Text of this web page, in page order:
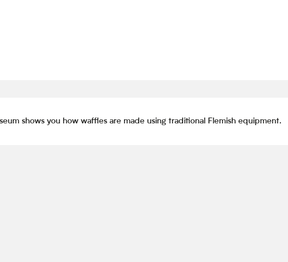
shows you how waffles are made using traditional Flemish equipment.